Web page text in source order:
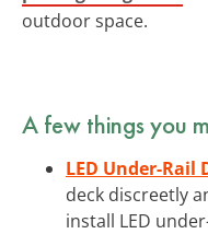
outdoor space.
A few things you
LED Under-Rail
deck discreetly
install LED